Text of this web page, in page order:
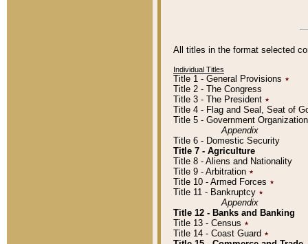
All titles in the format selected
Individual Titles
Title 1 - General Provisions ٭
Title 2 - The Congress
Title 3 - The President ٭
Title 4 - Flag and Seal, Seat of
Title 5 - Government
Appendix
Title 6 - Domestic Security
Title 7 - Agriculture
Title 8 - Aliens and Nationality
Title 9 - Arbitration ٭
Title 10 - Armed Forces ٭
Title 11 - Bankruptcy ٭
Appendix
Title 12 - Banks and Banking
Title 13 - Census ٭
Title 14 - Coast Guard ٭